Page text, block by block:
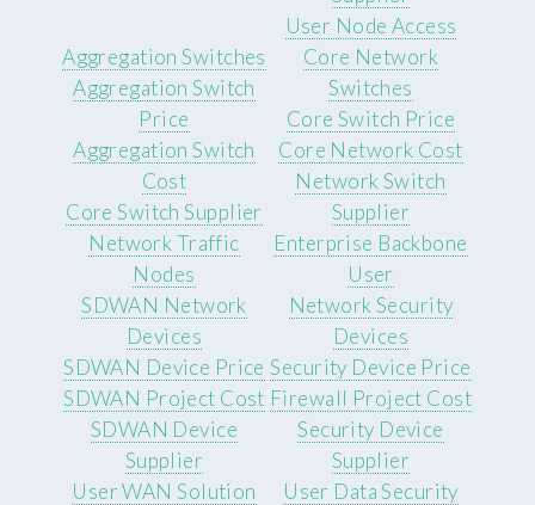
User Node Access
Aggregation Switches
Aggregation Switch
Price
Aggregation Switch
Cost
Core Switch Supplier
Network Traffic
Nodes
Core Network
Switches
Core Switch Price
Core Network Cost
Network Switch
Supplier
Enterprise Backbone
User
SDWAN Network
Devices
SDWAN Device Price
SDWAN Project Cost
SDWAN Device
Supplier
User WAN Solution
Network Security
Devices
Security Device Price
Firewall Project Cost
Security Device
Supplier
User Data Security